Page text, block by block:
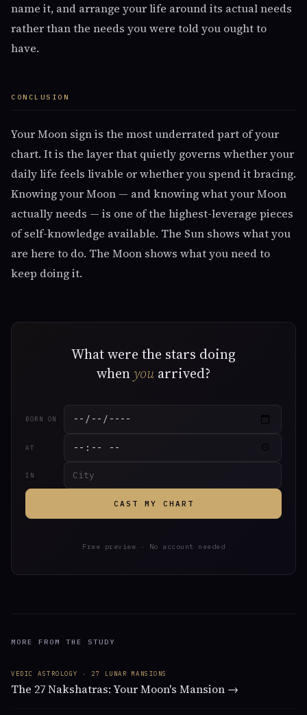
name it, and arrange your life around its actual needs
rather than the needs you were told you ought to
have.
CONCLUSION
Your Moon sign is the most underrated part of your
chart. It is the layer that quietly governs whether your
daily life feels livable or whether you spend it bracing.
Knowing your Moon — and knowing what your Moon
actually needs — is one of the highest-leverage pieces
of self-knowledge available. The Sun shows what you
are here to do. The Moon shows what you need to
keep doing it.
What were the stars doing
whenyou arrived?
BORN ON
AT
IN
CAST MY CHART
Free preview · No account needed
MORE FROM THE STUDY
VEDIC ASTROLOGY · 27 LUNAR MANSIONS
The 27 Nakshatras: Your Moon's Mansion →